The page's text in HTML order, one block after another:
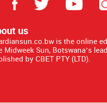
us
is the online
Midweek Sun, Botswana’s
by CBET PTY (LTD).